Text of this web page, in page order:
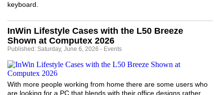
keyboard.
InWin Lifestyle Cases with the L50 Breeze
Shown at Computex 2026
Published: Saturday, June 6, 2026 - Events
With more people working from home there are some users who
are looking for a PC that blends with their office designs rather